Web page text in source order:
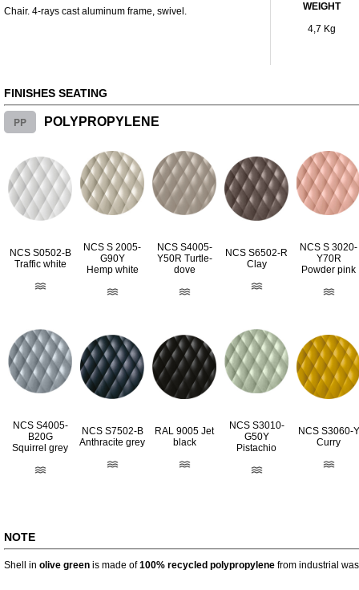
Chair. 4-rays cast aluminum frame, swivel.
WEIGHT
4,7 Kg
FINISHES SEATING
PP POLYPROPYLENE
NCS S0502-B
Traffic white
NCS S 2005-
G90Y
Hemp white
NCS S4005-
Y50R Turtle-
dove
NCS S6502-R
Clay
NCS S 3020-
Y70R
Powder pink
NCS S4005-
B20G
Squirrel grey
NCS S7502-B
Anthracite grey
RAL 9005 Jet
black
NCS S3010-
G50Y
Pistachio
NCS S3060-Y
Curry
NOTE
Shell in olive green is made of100% recycled polypropylene from industrial